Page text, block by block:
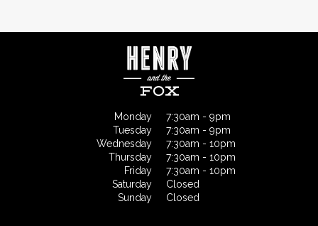
Monday
Tuesday
Wednesday
Thursday
Friday
Saturday
Sunday
7:30am - 9pm
7:30am - 9pm
7:30am - 10pm
7:30am - 10pm
7:30am - 10pm
Closed
Closed